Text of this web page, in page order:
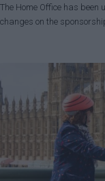
The Home Office has
changes on the